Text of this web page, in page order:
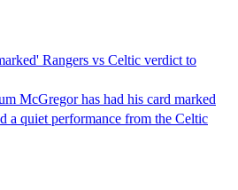
Rangers vs Celtic verdict to
McGregor has had his card marked
a quiet performance from the Celtic